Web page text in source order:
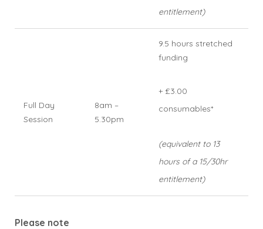
entitlement)
Full Day
Session
8am –
5.30pm
9.5 hours stretched
funding
+ £3.00
consumables*
(equivalent to 13
hours of a 15/30hr
entitlement)
Please note